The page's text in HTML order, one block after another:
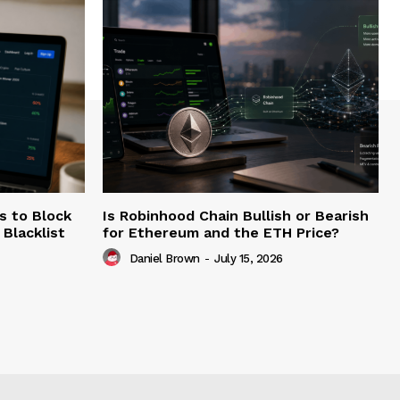
to Block
Blacklist
Is Robinhood Chain Bullish or Bearish
for Ethereum and the ETH Price?
Daniel Brown - July 15, 2026